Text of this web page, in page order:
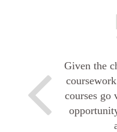
Given the
courses go